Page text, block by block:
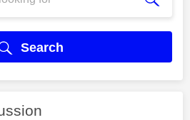
Search